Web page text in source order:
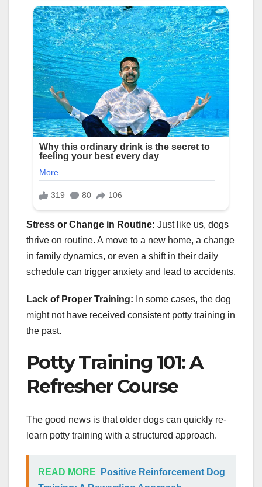
Stress or Change in Routine: Just like us, dogs
thrive on routine. A move to a new home, a change
in family dynamics, or even a shift in their daily
schedule can trigger anxiety and lead to accidents.
Lack of Proper Training: In some cases, the dog
might not have received consistent potty training in
the past.
Potty Training 101: A
Refresher Course
The good news is that older dogs can quickly re-
learn potty training with a structured approach.
READ MORE
Positive Reinforcement Dog